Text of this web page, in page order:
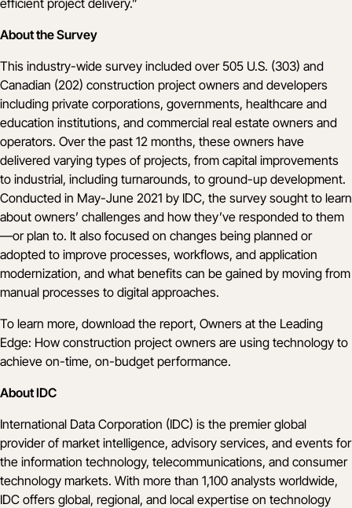
About the Survey
This industry-wide survey included over 505 U.S. (303) and
Canadian (202) construction project owners and developers
including private corporations, governments, healthcare and
education institutions, and commercial real estate owners and
operators. Over the past 12 months, these owners have
delivered varying types of projects, from capital improvements
to industrial, including turnarounds, to ground-up development.
Conducted in May-June 2021 by IDC, the survey sought to learn
about owners’ challenges and how they’ve responded to them
—or plan to. It also focused on changes being planned or
adopted to improve processes, workflows, and application
modernization, and what benefits can be gained by moving from
manual processes to digital approaches.
To learn more, download the report, Owners at the Leading
Edge: How construction project owners are using technology to
achieve on-time, on-budget performance.
About IDC
International Data Corporation (IDC) is the premier global
provider of market intelligence, advisory services, and events for
the information technology, telecommunications, and consumer
technology markets. With more than 1,100 analysts worldwide,
IDC offers global, regional, and local expertise on technology